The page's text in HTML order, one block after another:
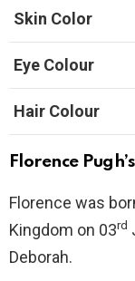
Skin Color
Eye Colour
Hair Colour
Florence
Florence was
Kingdom on 03rd
Deborah.